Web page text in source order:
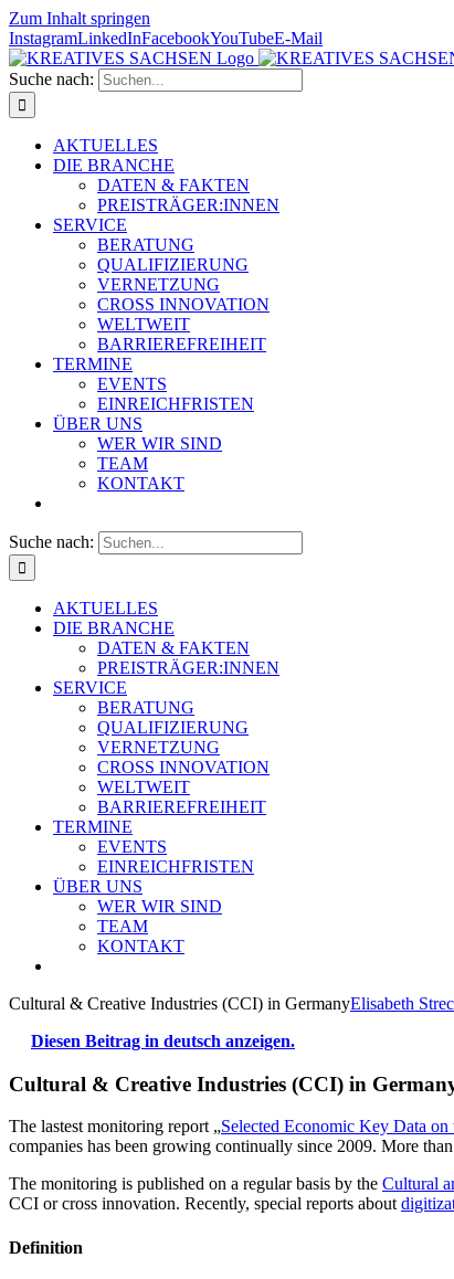
Zum Inhalt springen
InstagramLinkedInFacebookYouTubeE-Mail
Suche nach:
AKTUELLES
DIE BRANCHE
DATEN & FAKTEN
PREISTRÄGER:INNEN
SERVICE
BERATUNG
QUALIFIZIERUNG
VERNETZUNG
CROSS INNOVATION
WELTWEIT
BARRIEREFREIHEIT
TERMINE
EVENTS
EINREICHFRISTEN
ÜBER UNS
WER WIR SIND
TEAM
KONTAKT
Suche nach:
AKTUELLES
DIE BRANCHE
DATEN & FAKTEN
PREISTRÄGER:INNEN
SERVICE
BERATUNG
QUALIFIZIERUNG
VERNETZUNG
CROSS INNOVATION
WELTWEIT
BARRIEREFREIHEIT
TERMINE
EVENTS
EINREICHFRISTEN
ÜBER UNS
WER WIR SIND
TEAM
KONTAKT
Cultural & Creative Industries (CCI) in GermanyElisabeth
Diesen Beitrag in deutsch anzeigen.
Cultural & Creative Industries (CCI) in
The lastest monitoring report „Selected Economic Key Data
companies has been growing continually since 2009. More
The monitoring is published on a regular basis by the Cultural
CCI or cross innovation. Recently, special reports about
Definition